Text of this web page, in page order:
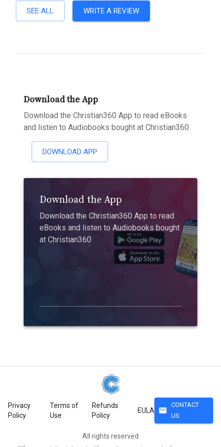
SEE ALL WRITE A REVIEW
Download the App
Download the Christian360 App to read eBooks
and listen to Audiobooks bought at Christian360
DOWNLOAD APP
Download the App
Download the Christian360 App to read
eBooks and listen to Audiobooks bought
at Christian360
Privacy
Policy
Terms of
Use
Refunds
Policy
EULA mail
CONTACT
US
All rights reserved